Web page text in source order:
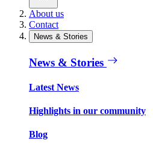
About us
Contact
News & Stories
News & Stories
Latest News
Highlights in our community
Blog